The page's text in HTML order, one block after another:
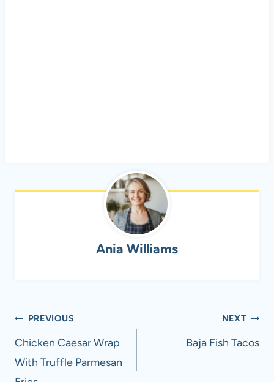
Ania Williams
Post
navigation
PREVIOUS
Chicken Caesar Wrap
With Truffle Parmesan
NEXT
Baja Fish Tacos